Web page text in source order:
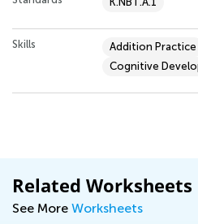
Skills Addition Practice
Cognitive
Related Worksheets
See More Worksheets